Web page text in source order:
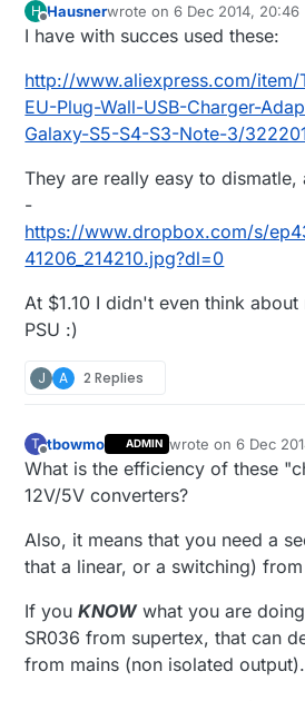
H Hausnerwrote on6 Dec 2014, 20:46
last edited by Hausner12
I have with succes used these:
http://www.aliexpress.com/item/
EU-Plug-Wall-USB-Charger-
Galaxy-S5-S4-S3-Note-3/
They are really easy to dismatle,
-
https://www.dropbox.com/s/
41206_214210.jpg?dl=0
At $1.10 I didn't even think
PSU :)
J A 2 Replies
T
Offline
tbowmo ADMIN wrote on6 Dec
last edited by
What is the efficiency of these
12V/5V converters?
Also, it means that you need a
that a linear, or a switching)
If youKNOWwhat you are
SR036 from supertex, that can
from mains (non isolated output).